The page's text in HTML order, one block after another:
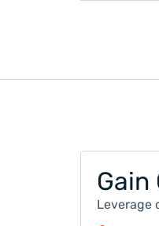
Leverage